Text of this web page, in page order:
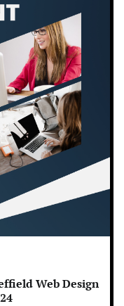
Web Design